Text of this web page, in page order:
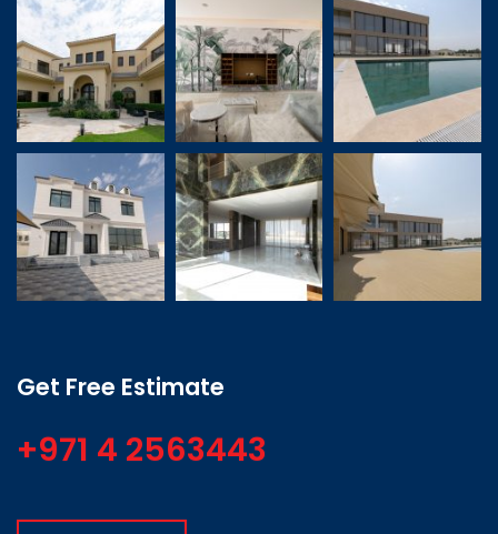
Get Free Estimate
+971 4 2563443